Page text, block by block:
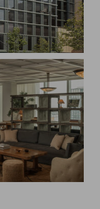
MANAGEMENT
Corporate
INVESTMENT
MANAGEMENT